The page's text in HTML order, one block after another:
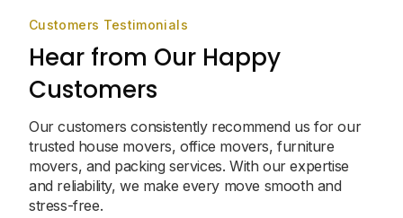
Customers Testimonials
Hear from Our Happy
Customers
Our customers consistently recommend us for our
trusted house movers, office movers, furniture
movers, and packing services. With our expertise
and reliability, we make every move smooth and
stress-free.